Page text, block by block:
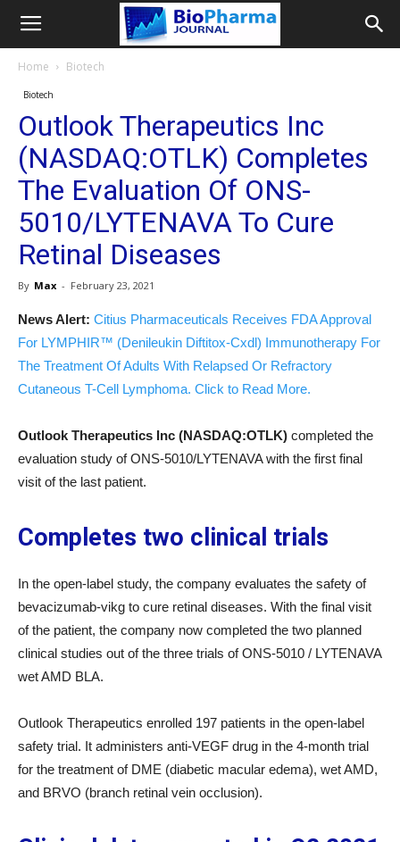
Home Biotech
Biotech
Outlook Therapeutics Inc
(NASDAQ:OTLK) Completes
The Evaluation Of ONS-
5010/LYTENAVA To Cure
Retinal Diseases
By Max - February 23, 2021
News Alert: Citius Pharmaceuticals Receives FDA Approval
For LYMPHIR™ (Denileukin Diftitox-Cxdl) Immunotherapy For
The Treatment Of Adults With Relapsed Or Refractory
Cutaneous T-Cell Lymphoma. Click to Read More.
Outlook Therapeutics Inc (NASDAQ:OTLK) completed the
evaluation study of ONS-5010/LYTENAVA with the first final
visit of the last patient.
Completes two clinical trials
In the open-label study, the company evaluates the safety of
bevacizumab-vikg to cure retinal diseases. With the final visit
of the patient, the company now completed the two planned
clinical studies out of the three trials of ONS-5010 / LYTENAVA
wet AMD BLA.
Outlook Therapeutics enrolled 197 patients in the open-label
safety trial. It administers anti-VEGF drug in the 4-month trial
for the treatment of DME (diabetic macular edema), wet AMD,
and BRVO (branch retinal vein occlusion).